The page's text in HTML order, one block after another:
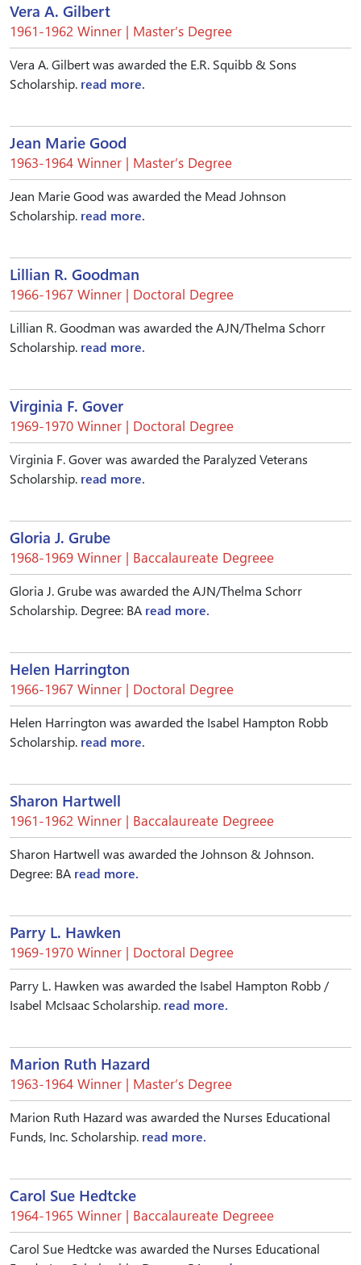
Vera A. Gilbert
1961-1962 Winner | Master’s Degree
Vera A. Gilbert was awarded the E.R. Squibb & Sons
Scholarship. read more.
Jean Marie Good
1963-1964 Winner | Master’s Degree
Jean Marie Good was awarded the Mead Johnson
Scholarship. read more.
Lillian R. Goodman
1966-1967 Winner | Doctoral Degree
Lillian R. Goodman was awarded the AJN/Thelma Schorr
Scholarship. read more.
Virginia F. Gover
1969-1970 Winner | Doctoral Degree
Virginia F. Gover was awarded the Paralyzed Veterans
Scholarship. read more.
Gloria J. Grube
1968-1969 Winner | Baccalaureate Degreee
Gloria J. Grube was awarded the AJN/Thelma Schorr
Scholarship. Degree: BA read more.
Helen Harrington
1966-1967 Winner | Doctoral Degree
Helen Harrington was awarded the Isabel Hampton Robb
Scholarship. read more.
Sharon Hartwell
1961-1962 Winner | Baccalaureate Degreee
Sharon Hartwell was awarded the Johnson & Johnson.
Degree: BA read more.
Parry L. Hawken
1969-1970 Winner | Doctoral Degree
Parry L. Hawken was awarded the Isabel Hampton Robb /
Isabel McIsaac Scholarship. read more.
Marion Ruth Hazard
1963-1964 Winner | Master’s Degree
Marion Ruth Hazard was awarded the Nurses Educational
Funds, Inc. Scholarship. read more.
Carol Sue Hedtcke
1964-1965 Winner | Baccalaureate Degreee
Carol Sue Hedtcke was awarded the Nurses Educational